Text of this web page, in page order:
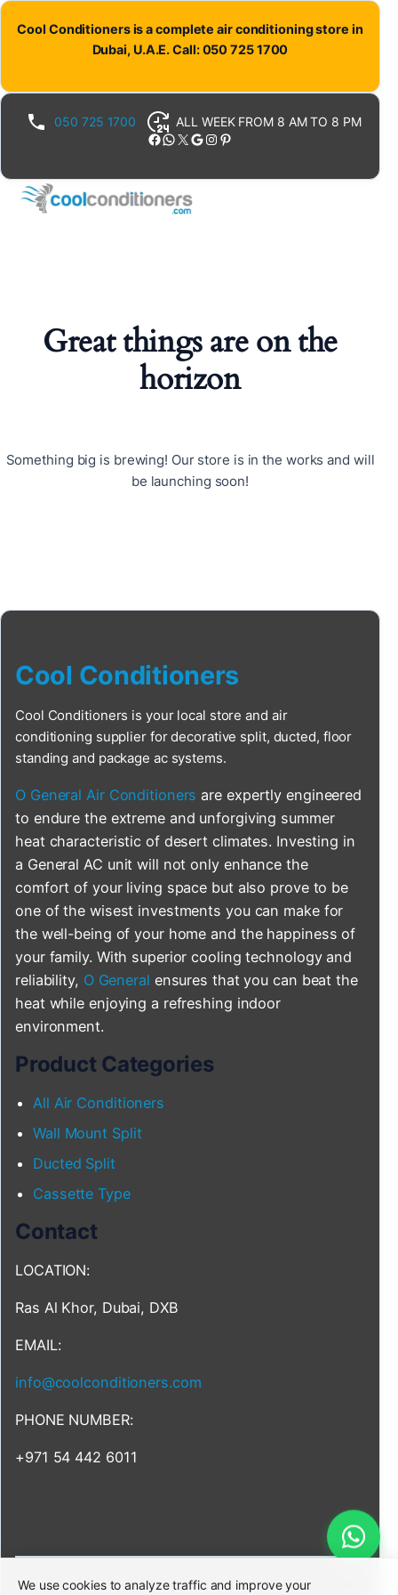
Cool Conditioners is a complete air conditioning store in
Dubai, U.A.E. Call: 050 725 1700
050 725 1700 ALL WEEK FROM 8 AM TO 8 PM
Facebook WhatsApp X Google Instagram Pinterest
Great things are on the
horizon
Something big is brewing! Our store is in the works and will
be launching soon!
Cool Conditioners
Cool Conditioners is your local store and air
conditioning supplier for decorative split, ducted, floor
standing and package ac systems.
O General Air Conditioners are expertly engineered
to endure the extreme and unforgiving summer
heat characteristic of desert climates. Investing in
a General AC unit will not only enhance the
comfort of your living space but also prove to be
one of the wisest investments you can make for
the well-being of your home and the happiness of
your family. With superior cooling technology and
reliability, O General ensures that you can beat the
heat while enjoying a refreshing indoor
environment.
Product Categories
All Air Conditioners
Wall Mount Split
Ducted Split
Cassette Type
Contact
LOCATION:
Ras Al Khor, Dubai, DXB
EMAIL:
info@coolconditioners.com
PHONE NUMBER:
+971 54 442 6011
We use cookies to analyze traffic and improve your